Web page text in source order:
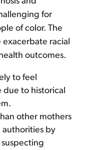
for
of color. The
exacerbate racial
outcomes.
to feel
due to historical
other mothers
by